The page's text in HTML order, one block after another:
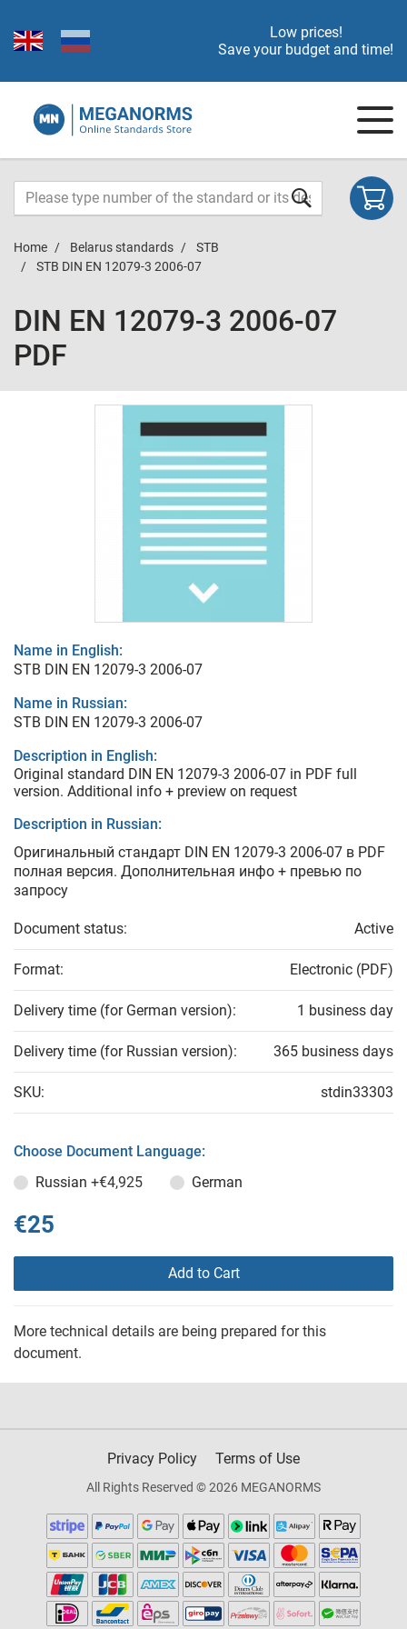
Low prices!
Save your budget and time!
Home Belarus standards
STB
STB DIN EN 12079-3 2006-07
DIN EN 12079-3 2006-07
PDF
Name in English:
STB DIN EN 12079-3 2006-07
Name in Russian:
STB DIN EN 12079-3 2006-07
Description in English:
Original standard DIN EN 12079-3 2006-07 in PDF full
version. Additional info + preview on request
Description in Russian:
Оригинальный стандарт DIN EN 12079-3 2006-07 в PDF
полная версия. Дополнительная инфо + превью по
запросу
Document status: Active
Format: Electronic (PDF)
Delivery time (for German version): 1 business day
Delivery time (for Russian version): 365 business days
SKU: stdin33303
Choose Document Language:
Russian +€4,925 German
€25
Add to Cart
More technical details are being prepared for this
document.
Privacy Policy Terms of Use
All Rights Reserved © 2026 MEGANORMS